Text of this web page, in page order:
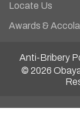
Locate Us
Awards &
© 2026
Anti-Bribery